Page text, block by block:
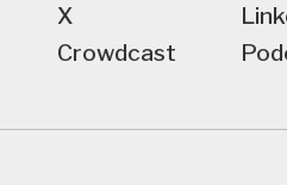
X
Crowdcast